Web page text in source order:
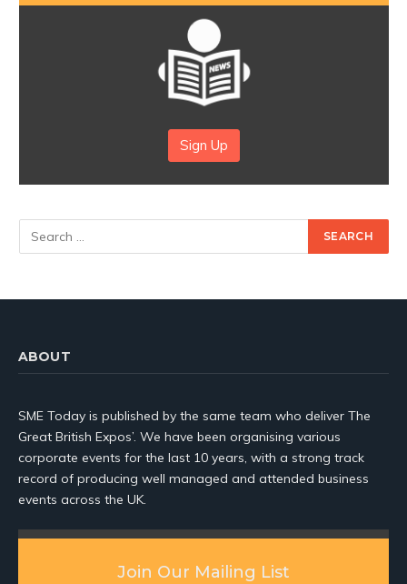
Sign Up
ABOUT
SME Today is published by the same team who deliver The
Great British Expos’. We have been organising various
corporate events for the last 10 years, with a strong track
record of producing well managed and attended business
events across the UK.
Join Our Mailing List